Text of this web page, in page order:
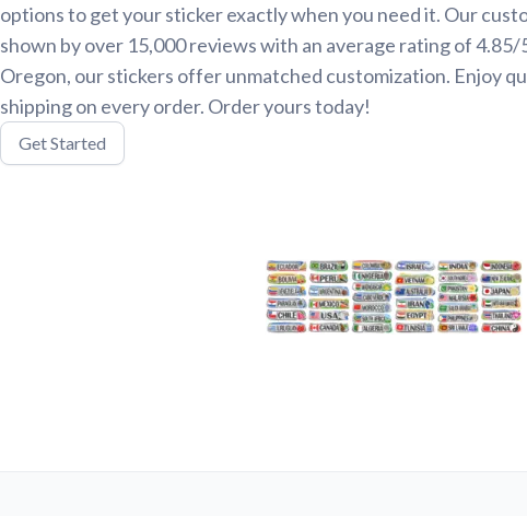
options to get your sticker exactly when you need it. Our
shown by over 15,000 reviews with an average rating of 4.85/
Oregon, our stickers offer unmatched customization. Enjoy
shipping on every order. Order yours today!
Get Started